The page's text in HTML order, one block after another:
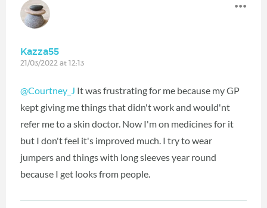
Kazza55
21/03/2022 at 12:13
@Courtney_J It was frustrating for me because my GP
kept giving me things that didn't work and would'nt
refer me to a skin doctor. Now I'm on medicines for it
but I don't feel it's improved much. I try to wear
jumpers and things with long sleeves year round
because I get looks from people.